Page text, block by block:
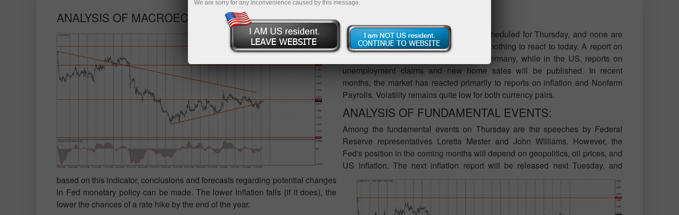
ANALYSIS OF MACROECONOMIC REPORTS:
Few macroeconomic publications are scheduled for Thursday, and none are
important. Thus, traders will again have nothing to react to today. A report on
the trade balance will be released in Germany, while in the US, reports on
unemployment claims and new home sales will be published. In recent
months, the market has reacted primarily to reports on inflation and Nonfarm
Payrolls. Volatility remains quite low for both currency pairs.
ANALYSIS OF FUNDAMENTAL EVENTS:
Among the fundamental events on Thursday are the speeches by Federal
Reserve representatives Loretta Mester and John Williams. However, the
Fed's position in the coming months will depend on geopolitics, oil prices, and
US inflation. The next inflation report will be released next Tuesday, and
based on this indicator, conclusions and forecasts regarding potential changes
in Fed monetary policy can be made. The lower inflation falls (if it does), the
lower the chances of a rate hike by the end of the year.
We are sorry for any inconvenience caused by this message.